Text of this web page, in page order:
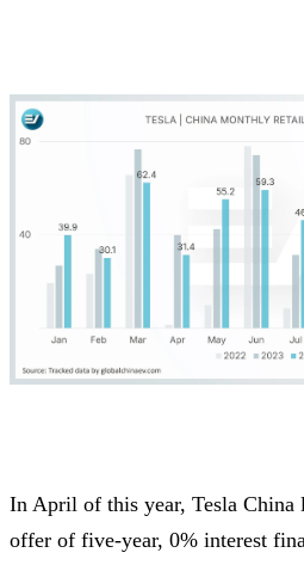
In April of this year, Tesla China
offer of five-year, 0% interest